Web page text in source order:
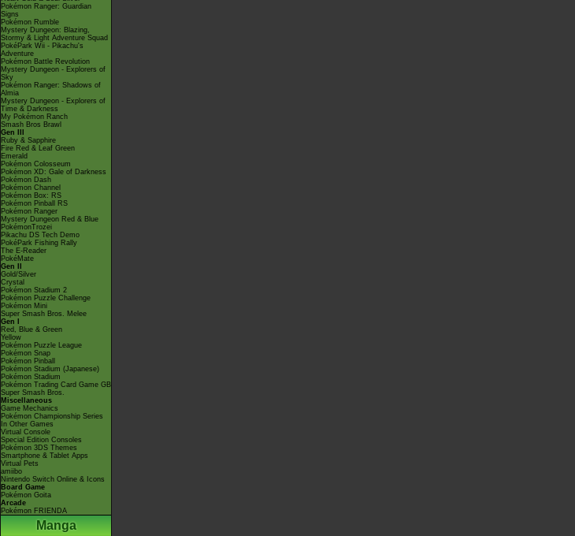
Pokémon Ranger: Guardian
Signs
Pokémon Rumble
Mystery Dungeon: Blazing,
Stormy & Light Adventure Squad
PokéPark Wii - Pikachu's
Adventure
Pokémon Battle Revolution
Mystery Dungeon - Explorers of
Sky
Pokémon Ranger: Shadows of
Almia
Mystery Dungeon - Explorers of
Time & Darkness
My Pokémon Ranch
Smash Bros Brawl
Gen III
Ruby & Sapphire
Fire Red & Leaf Green
Emerald
Pokémon Colosseum
Pokémon XD: Gale of Darkness
Pokémon Dash
Pokémon Channel
Pokémon Box: RS
Pokémon Pinball RS
Pokémon Ranger
Mystery Dungeon Red & Blue
PokémonTrozei
Pikachu DS Tech Demo
PokéPark Fishing Rally
The E-Reader
PokéMate
Gen II
Gold/Silver
Crystal
Pokémon Stadium 2
Pokémon Puzzle Challenge
Pokémon Mini
Super Smash Bros. Melee
Gen I
Red, Blue & Green
Yellow
Pokémon Puzzle League
Pokémon Snap
Pokémon Pinball
Pokémon Stadium (Japanese)
Pokémon Stadium
Pokémon Trading Card Game GB
Super Smash Bros.
Miscellaneous
Game Mechanics
Pokémon Championship Series
In Other Games
Virtual Console
Special Edition Consoles
Pokémon 3DS Themes
Smartphone & Tablet Apps
Virtual Pets
amiibo
Nintendo Switch Online & Icons
Board Game
Pokémon Goita
Arcade
Pokémon FRIENDA
Manga